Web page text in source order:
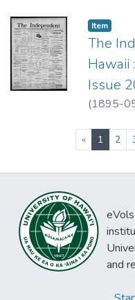
Item type:
Item,
The
Hawaii
Issue
(1895-
« 1 2
and